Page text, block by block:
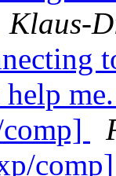
Klaus-
help